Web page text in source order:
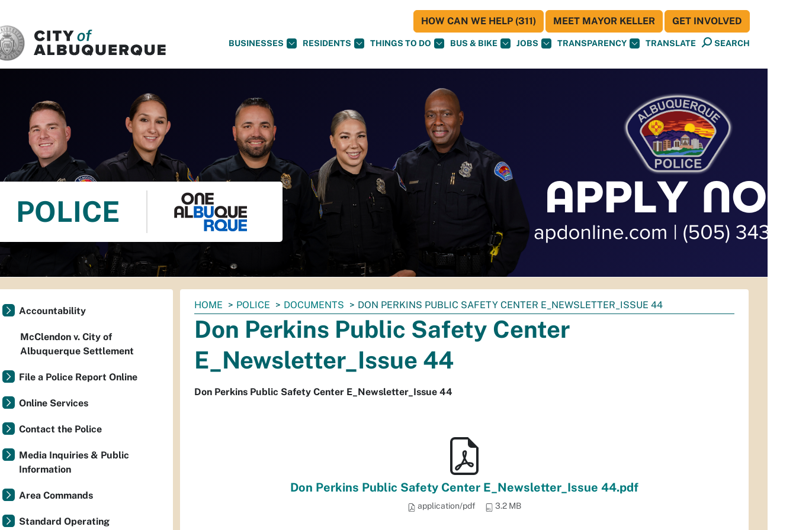
BUSINESSES RESIDENTS THINGS TO DO BUS & BIKE JOBS TRANSPARENCY TRANSLATE SEARCH
HOW CAN WE HELP (311) MEET MAYOR KELLER GET INVOLVED
POLICE
You
are
here:
HOME POLICE DOCUMENTS DON PERKINS PUBLIC SAFETY CENTER E_NEWSLETTER_ISSUE 44
Don Perkins Public Safety Center
E_Newsletter_Issue 44
Don Perkins Public Safety Center E_Newsletter_Issue 44
Don Perkins Public Safety Center E_Newsletter_Issue 44.pdf
application/pdf 3.2 MB
Accountability
McClendon v. City of
Albuquerque Settlement
File a Police Report Online
Online Services
Contact the Police
Media Inquiries & Public
Information
Area Commands
Standard Operating